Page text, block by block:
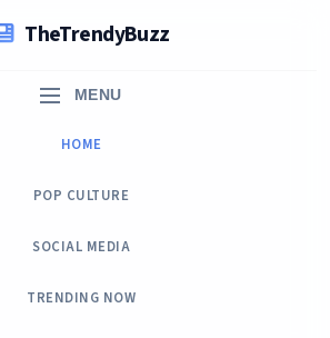
TheTrendyBuzz
MENU
HOME
POP CULTURE
SOCIAL MEDIA
TRENDING NOW